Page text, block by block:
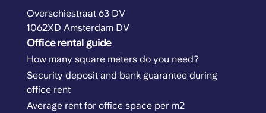
Overschiestraat 63 DV
1062XD Amsterdam DV
Office rental guide
How many square meters do you need?
Security deposit and bank guarantee during
office rent
Average rent for office space per m2